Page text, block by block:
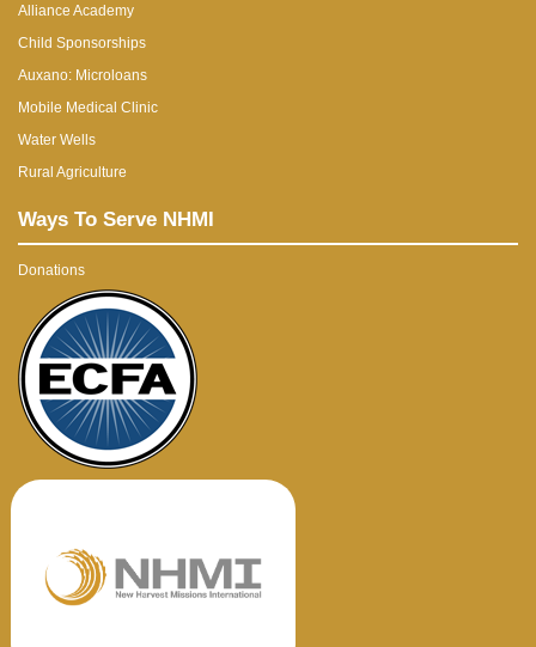
Alliance Academy
Child Sponsorships
Auxano: Microloans
Mobile Medical Clinic
Water Wells
Rural Agriculture
Ways To Serve NHMI
Donations